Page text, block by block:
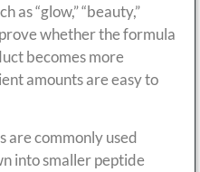
as “glow,” “beauty,”
prove whether the formula
becomes more
amounts are easy to
are commonly used
into smaller peptide